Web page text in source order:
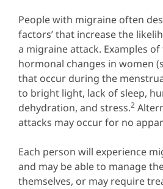
People with migraine often
factors’ that increase the
a migraine attack. Examples
hormonal changes in women
that occur during the
to bright light, lack of sleep,
dehydration, and stress.2
attacks may occur for no
Each person will experience
and may be able to manage
themselves, or may require